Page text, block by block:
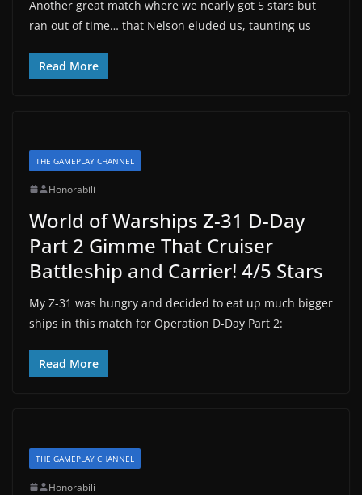
Another great match where we nearly got 5 stars but
ran out of time… that Nelson eluded us, taunting us
Read More
THE GAMEPLAY CHANNEL
Honorabili
World of Warships Z-31 D-Day
Part 2 Gimme That Cruiser
Battleship and Carrier! 4/5 Stars
My Z-31 was hungry and decided to eat up much bigger
ships in this match for Operation D-Day Part 2:
Read More
THE GAMEPLAY CHANNEL
Honorabili